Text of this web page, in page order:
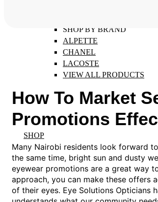
SHOP BY BRAND
ALPETTE
CHANEL
LACOSTE
VIEW ALL PRODUCTS
SHOP
How To Market
Promotions
Many Nairobi residents look forward
the same time, bright sun and dusty
eyewear promotions are a great way
approach, you can make these offers
of their eyes. Eye Solutions Opticians